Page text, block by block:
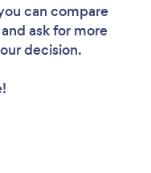
can compare
ask for more
decision.